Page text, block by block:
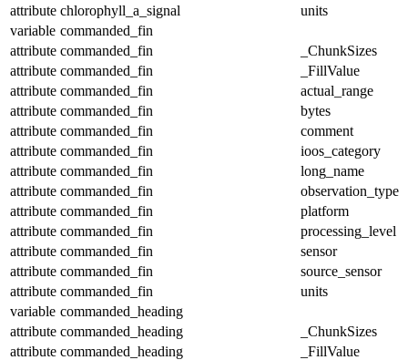
attribute chlorophyll_a_signal
units
variable commanded_fin
attribute commanded_fin
_ChunkSizes
attribute commanded_fin
_FillValue
attribute commanded_fin
actual_range
attribute commanded_fin
bytes
attribute commanded_fin
comment
attribute commanded_fin
ioos_category
attribute commanded_fin
long_name
attribute commanded_fin
observation_type
attribute commanded_fin
platform
attribute commanded_fin
processing_level
attribute commanded_fin
sensor
attribute commanded_fin
source_sensor
attribute commanded_fin
units
variable commanded_heading
attribute commanded_heading
_ChunkSizes
attribute commanded_heading
_FillValue